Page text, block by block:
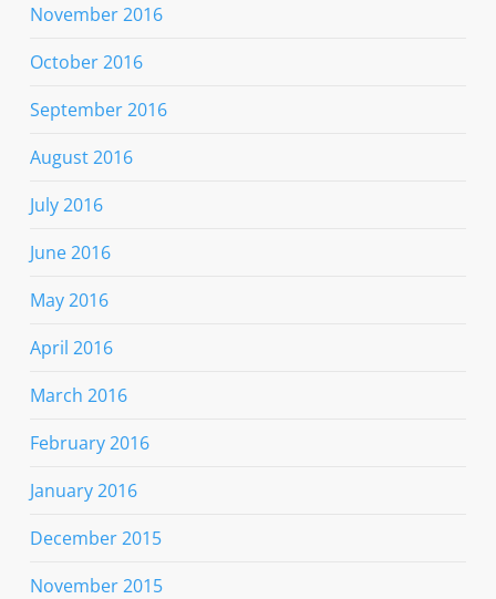
November 2016
October 2016
September 2016
August 2016
July 2016
June 2016
May 2016
April 2016
March 2016
February 2016
January 2016
December 2015
November 2015